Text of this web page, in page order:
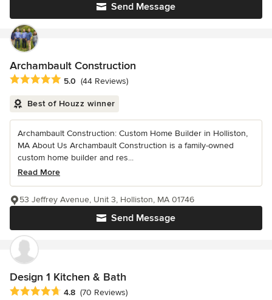
Send Message
Archambault Construction
Average rating: 5 out of 5 stars
5.0 (44 Reviews)
Best of Houzz winner
Archambault Construction: Custom Home Builder in Holliston,
MA About Us Archambault Construction is a family-owned
custom home builder and res...
Read More
Send Message
53 Jeffrey Avenue, Unit 3, Holliston, MA 01746
Design 1 Kitchen & Bath
Average rating: 4.8 out of 5 stars
4.8 (70 Reviews)